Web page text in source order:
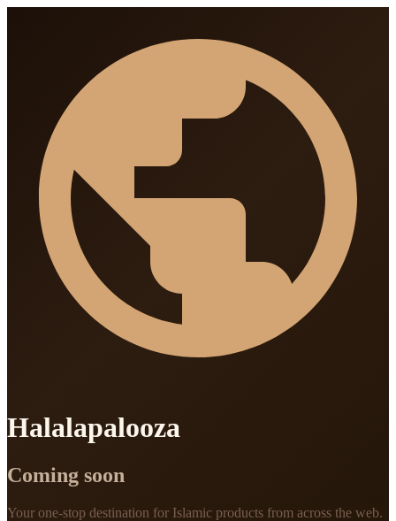
Halalapalooza
Coming soon
Your one-stop destination for Islamic products from across the web.